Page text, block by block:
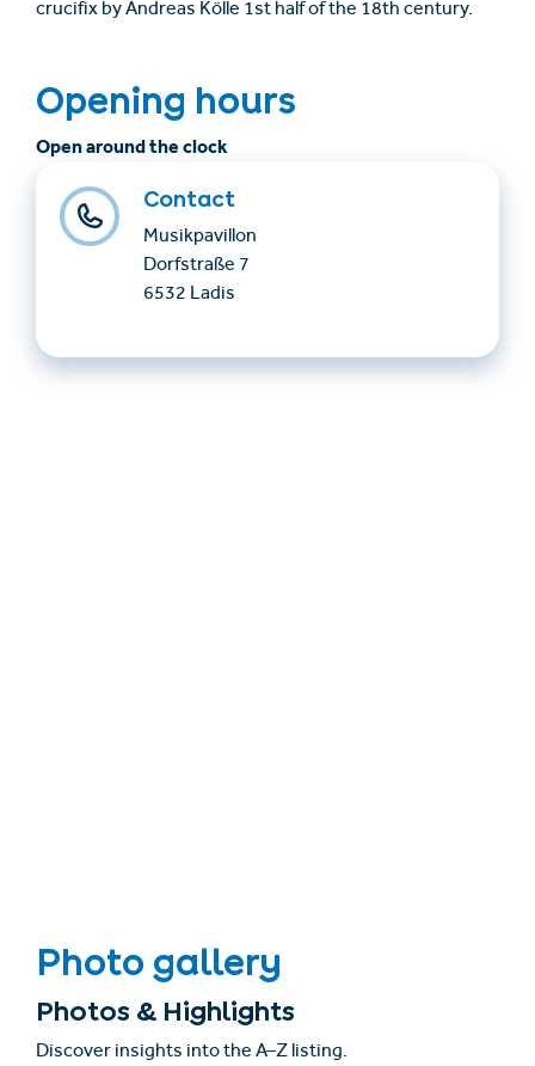
crucifix by Andreas Kölle 1st half of the 18th century.
Opening hours
Open around the clock
Contact
Musikpavillon
Dorfstraße 7
6532 Ladis
Photo gallery
Photos & Highlights
Discover insights into the A–Z listing.